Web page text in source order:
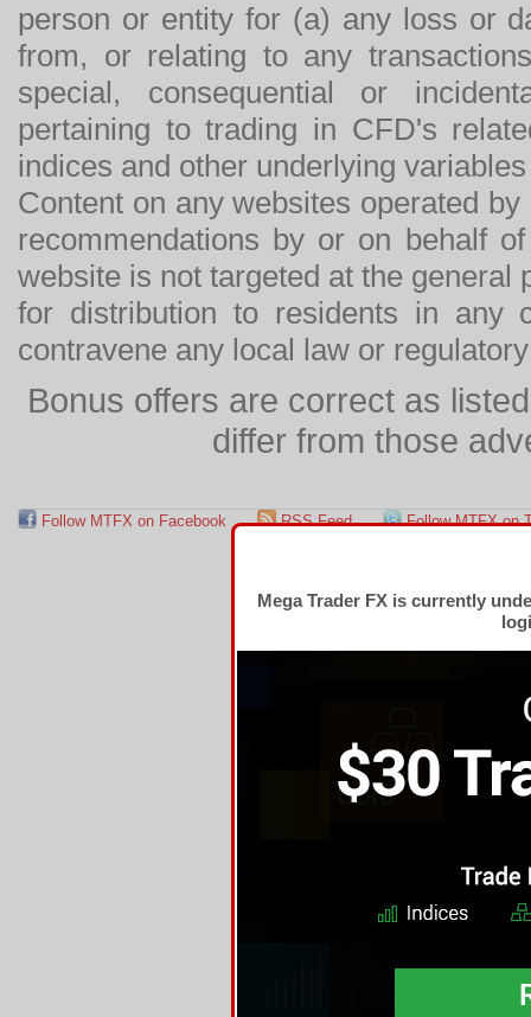
person or entity for (a) any loss or
from, or relating to any
special, consequential or
pertaining to trading in CFD's
indices and other underlying
Content on any websites operated
recommendations by or on behalf
website is not targeted at the general
for distribution to residents in any
contravene any local law or
Bonus offers are correct as
differ from those
Follow MTFX on Facebook RSS Feed Follow MTFX on
Mega Trader FX is currently